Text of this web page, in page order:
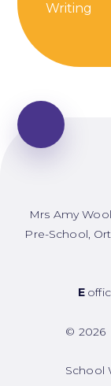
Writing
Mrs Amy
Pre-School,
E
© 2026
School